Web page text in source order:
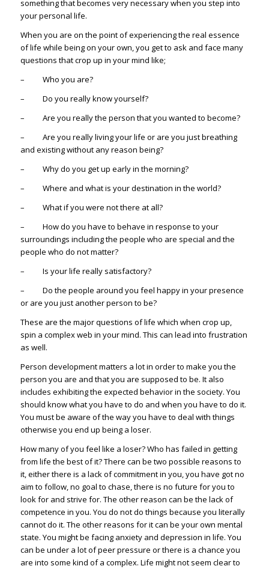
something that becomes very necessary when you step into
your personal life.
When you are on the point of experiencing the real essence
of life while being on your own, you get to ask and face many
questions that crop up in your mind like;
– Who you are?
– Do you really know yourself?
– Are you really the person that you wanted to become?
– Are you really living your life or are you just breathing
and existing without any reason being?
– Why do you get up early in the morning?
– Where and what is your destination in the world?
– What if you were not there at all?
– How do you have to behave in response to your
surroundings including the people who are special and the
people who do not matter?
– Is your life really satisfactory?
– Do the people around you feel happy in your presence
or are you just another person to be?
These are the major questions of life which when crop up,
spin a complex web in your mind. This can lead into frustration
as well.
Person development matters a lot in order to make you the
person you are and that you are supposed to be. It also
includes exhibiting the expected behavior in the society. You
should know what you have to do and when you have to do it.
You must be aware of the way you have to deal with things
otherwise you end up being a loser.
How many of you feel like a loser? Who has failed in getting
from life the best of it? There can be two possible reasons to
it, either there is a lack of commitment in you, you have got no
aim to follow, no goal to chase, there is no future for you to
look for and strive for. The other reason can be the lack of
competence in you. You do not do things because you literally
cannot do it. The other reasons for it can be your own mental
state. You might be facing anxiety and depression in life. You
can be under a lot of peer pressure or there is a chance you
are into some kind of a complex. Life might not seem clear to